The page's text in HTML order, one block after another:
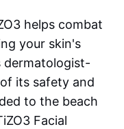
helps combat
your skin's
dermatologist-
its safety and
to the beach
Facial